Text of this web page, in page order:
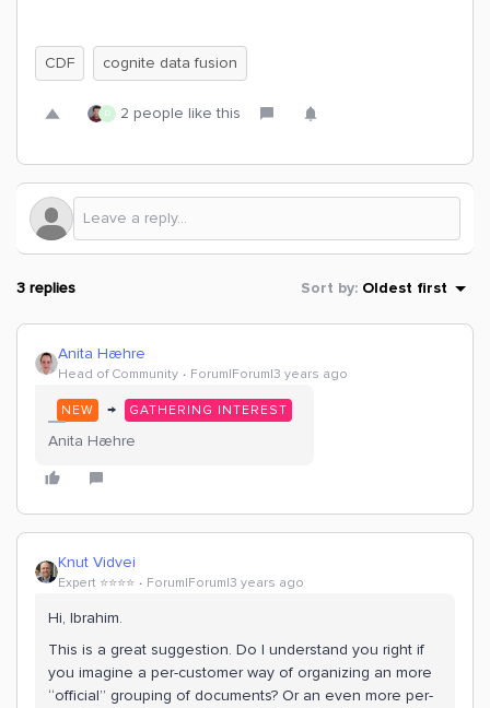
CDF cognite data fusion
D 2 people like this
3 replies Sort by: Oldest first
Anita Hæhre
Head of Community Forum|Forum|3 years ago
NEW → GATHERING INTEREST
Anita Hæhre
Knut Vidvei
Expert ⭐️⭐️⭐️⭐️ Forum|Forum|3 years ago
Hi, Ibrahim.
This is a great suggestion. Do I understand you right if
you imagine a per-customer way of organizing an more
“official” grouping of documents? Or an even more per-